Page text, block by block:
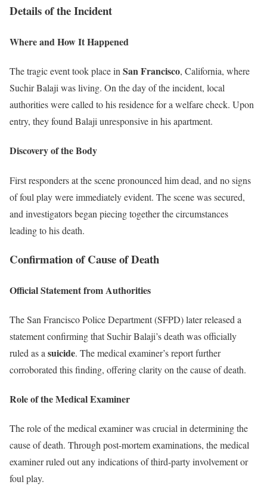
Details of the Incident
Where and How It Happened
The tragic event took place in San Francisco, California, where
Suchir Balaji was living. On the day of the incident, local
authorities were called to his residence for a welfare check. Upon
entry, they found Balaji unresponsive in his apartment.
Discovery of the Body
First responders at the scene pronounced him dead, and no signs
of foul play were immediately evident. The scene was secured,
and investigators began piecing together the circumstances
leading to his death.
Confirmation of Cause of Death
Official Statement from Authorities
The San Francisco Police Department (SFPD) later released a
statement confirming that Suchir Balaji’s death was officially
ruled as a suicide. The medical examiner’s report further
corroborated this finding, offering clarity on the cause of death.
Role of the Medical Examiner
The role of the medical examiner was crucial in determining the
cause of death. Through post-mortem examinations, the medical
examiner ruled out any indications of third-party involvement or
foul play.